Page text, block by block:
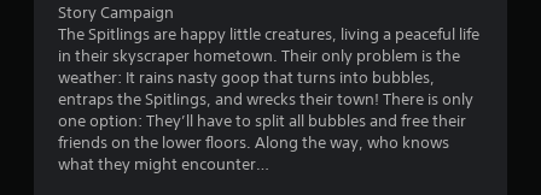
Story Campaign
The Spitlings are happy little creatures, living a peaceful life
in their skyscraper hometown. Their only problem is the
weather: It rains nasty goop that turns into bubbles,
entraps the Spitlings, and wrecks their town! There is only
one option: They’ll have to split all bubbles and free their
friends on the lower floors. Along the way, who knows
what they might encounter…